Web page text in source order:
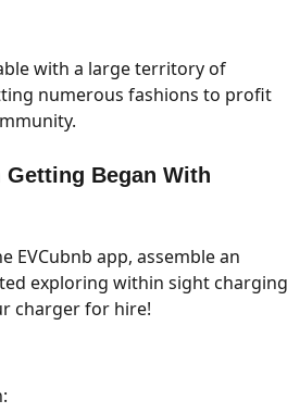
with a large territory of
numerous fashions to profit
Getting Began With
EVCubnb app, assemble an
exploring within sight charging
charger for hire!